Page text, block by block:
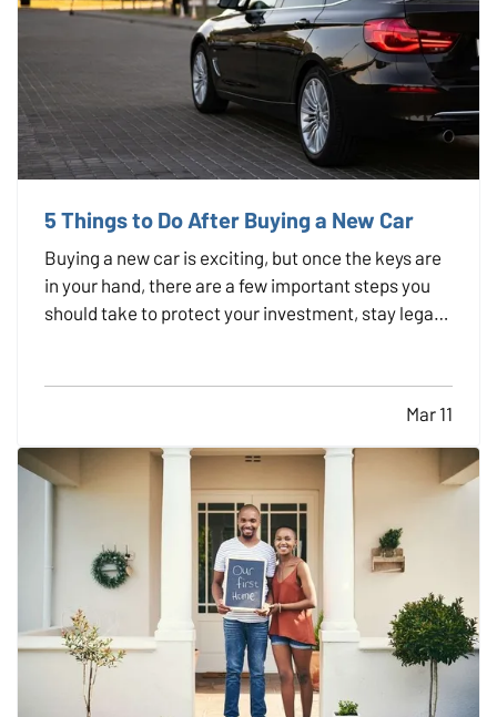
5 Things to Do After Buying a New Car
Buying a new car is exciting, but once the keys are
in your hand, there are a few important steps you
should take to protect your investment, stay legal,
Mar 11